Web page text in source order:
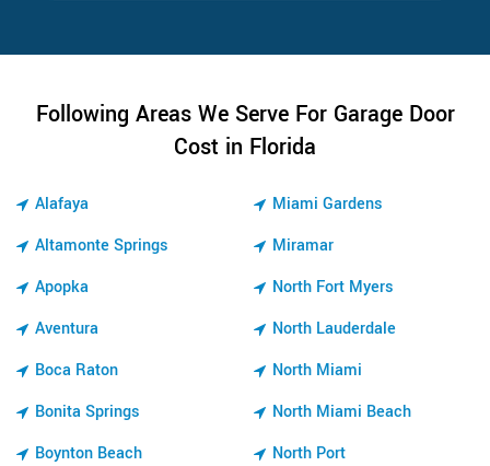
Following Areas We Serve For Garage Door
Cost in Florida
Alafaya
Altamonte Springs
Apopka
Aventura
Boca Raton
Bonita Springs
Boynton Beach
Miami Gardens
Miramar
North Fort Myers
North Lauderdale
North Miami
North Miami Beach
North Port